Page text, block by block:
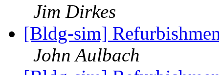
Jim Dirkes
[Bldg-sim]
John Aulbach